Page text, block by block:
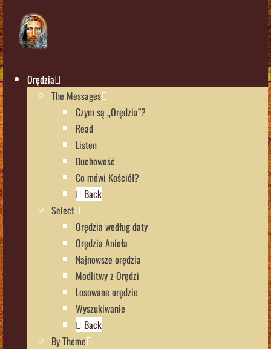
Orędzia
The Messages
Czym są „Orędzia”?
Read
Listen
Duchowość
Co mówi Kościół?
Back
Select
Orędzia według daty
Orędzia Anioła
Najnowsze orędzia
Modlitwy z Orędzi
Losowane orędzie
Wyszukiwanie
Back
By Theme